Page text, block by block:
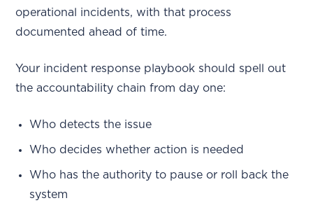
operational incidents, with that process
documented ahead of time.
Your incident response playbook should spell out
the accountability chain from day one:
Who detects the issue
Who decides whether action is needed
Who has the authority to pause or roll back the
system